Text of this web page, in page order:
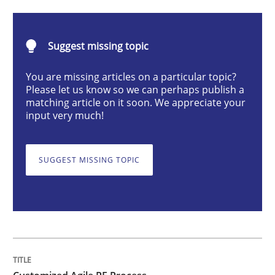
Customized Agile RE Process
Agile Requirements Engineering Procedure Model
Written byUlf Ackermann Dirk Fritsch
30. October 2014 · 18 minutes read
Suggest missing topic
You are missing articles on a particular topic?
Please let us know so we can perhaps publish a
matching article on it soon. We appreciate your
input very much!
SUGGEST MISSING TOPIC